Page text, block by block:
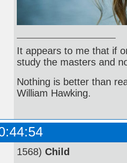
It appears to me that if
study the masters and
Nothing is better than
William Hawking.
1568) Child